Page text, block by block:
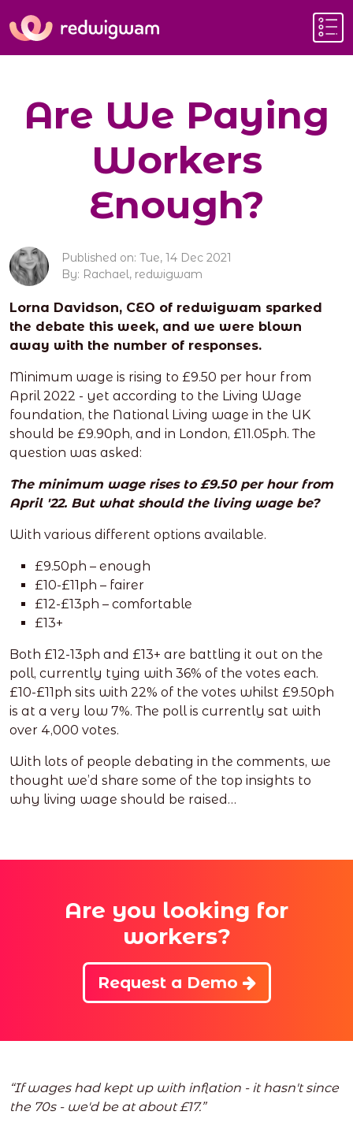
Are We Paying
Workers
Enough?
Published on: Tue, 14 Dec 2021
By: Rachael, redwigwam
Lorna Davidson, CEO of redwigwam sparked
the debate this week, and we were blown
away with the number of responses.
Minimum wage is rising to £9.50 per hour from
April 2022 - yet according to the Living Wage
foundation, the National Living wage in the UK
should be £9.90ph, and in London, £11.05ph. The
question was asked:
The minimum wage rises to £9.50 per hour from
April '22. But what should the living wage be?
With various different options available.
£9.50ph – enough
£10-£11ph – fairer
£12-£13ph – comfortable
£13+
Both £12-13ph and £13+ are battling it out on the
poll, currently tying with 36% of the votes each.
£10-£11ph sits with 22% of the votes whilst £9.50ph
is at a very low 7%. The poll is currently sat with
over 4,000 votes.
With lots of people debating in the comments, we
thought we’d share some of the top insights to
why living wage should be raised…
Are you looking for
workers?
Request a Demo
“If wages had kept up with inflation - it hasn't since
the 70s - we'd be at about £17.”